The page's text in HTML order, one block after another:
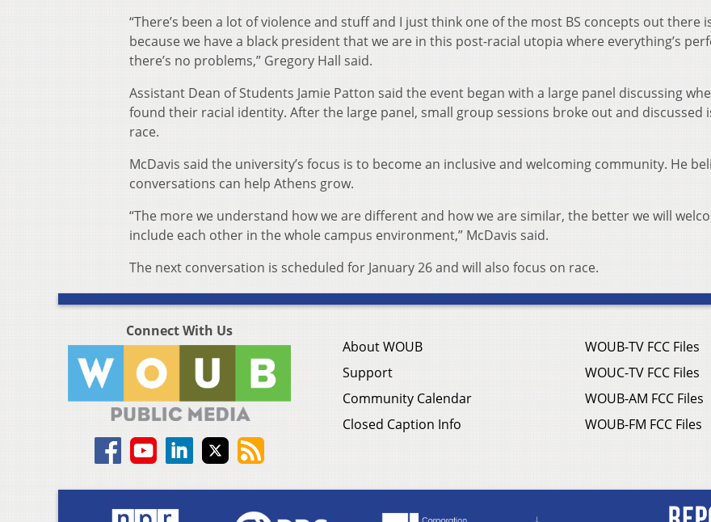
“There’s been a lot of violence and stuff and I just think one of the most BS concepts out there
because we have a black president that we are in this post-racial utopia where everything’s
there’s no problems,” Gregory Hall said.
Assistant Dean of Students Jamie Patton said the event began with a large panel discussing
found their racial identity. After the large panel, small group sessions broke out and discussed
race.
McDavis said the university’s focus is to become an inclusive and welcoming community. He
conversations can help Athens grow.
“The more we understand how we are different and how we are similar, the better we will
include each other in the whole campus environment,” McDavis said.
The next conversation is scheduled for January 26 and will also focus on race.
Connect With Us
About WOUB
Support
Community Calendar
Closed Caption Info
WOUB-TV FCC Files
WOUC-TV FCC Files
WOUB-AM FCC Files
WOUB-FM FCC Files